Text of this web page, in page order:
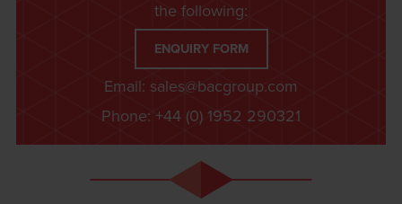
the following:
ENQUIRY FORM
Email: sales@bacgroup.com
Phone: +44 (0) 1952 290321